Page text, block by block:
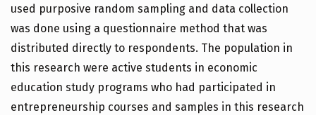
used purposive random sampling and data collection
was done using a questionnaire method that was
distributed directly to respondents. The population in
this research were active students in economic
education study programs who had participated in
entrepreneurship courses and samples in this research